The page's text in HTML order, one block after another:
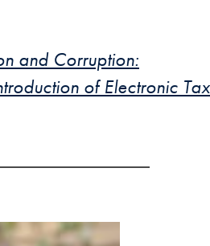
and Corruption:
of Electronic Tax